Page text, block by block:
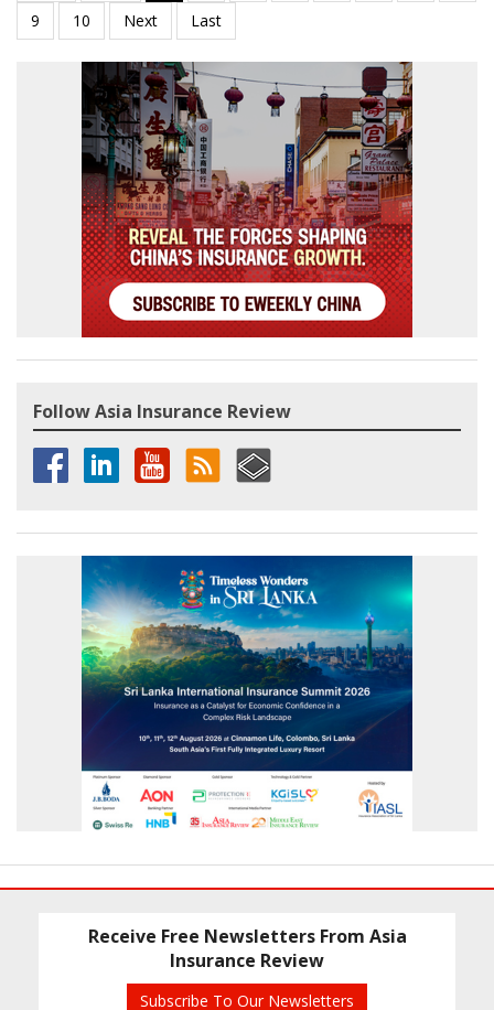
Follow Asia Insurance Review
Receive Free Newsletters From Asia
Insurance Review
Subscribe To Our Newsletters